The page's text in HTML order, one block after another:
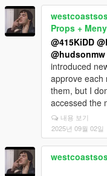
Props +
@415KiDD
@hudsonmw
introduced
approve each
them, but I
accessed the
내용 보기
2025년 09월 02일